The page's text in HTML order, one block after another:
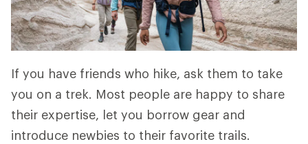
If you have friends who hike, ask them to take
you on a trek. Most people are happy to share
their expertise, let you borrow gear and
introduce newbies to their favorite trails.